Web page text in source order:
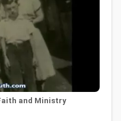
and Ministry